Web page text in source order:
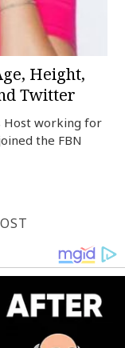
Height,
Twitter
Host working for
the FBN